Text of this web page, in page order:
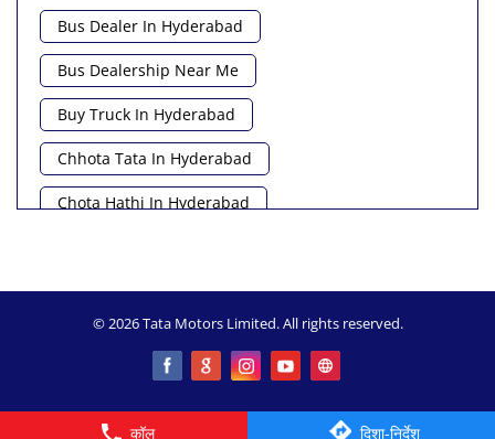
कॉल दिशा-निर्देश
Bus Dealer In Hyderabad
Bus Dealership Near Me
Buy Truck In Hyderabad
Chhota Tata In Hyderabad
Chota Hathi In Hyderabad
Commercial Vehicle Near Me
Heavy Vehicle Near Me
Light Truck In Hyderabad Lorry Near Me
Minivan Near Me
© 2026 Tata Motors Limited. All rights reserved.